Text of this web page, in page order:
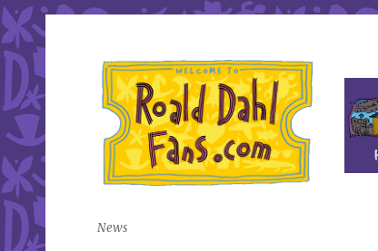
Roald Dahl Fans
News